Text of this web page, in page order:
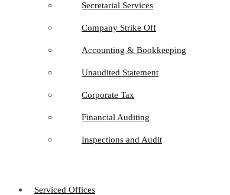
Secretarial Services
Company Strike Off
Accounting & Bookkeeping
Unaudited Statement
Corporate Tax
Financial Auditing
Inspections and Audit
Serviced Offices